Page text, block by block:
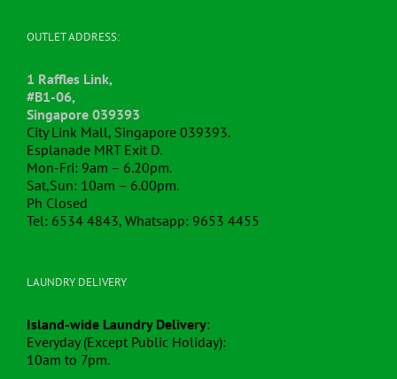
OUTLET ADDRESS:
1 Raffles Link,
#B1-06,
Singapore 039393
City Link Mall, Singapore 039393.
Esplanade MRT Exit D.
Mon-Fri: 9am – 6.20pm.
Sat,Sun: 10am – 6.00pm.
Ph Closed
Tel: 6534 4843, Whatsapp: 9653 4455
LAUNDRY DELIVERY
Island-wide Laundry Delivery:
Everyday (Except Public Holiday):
10am to 7pm.